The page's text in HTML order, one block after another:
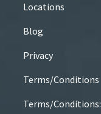
Locations
Blog
Privacy
Terms/Conditions
Terms/Conditions: